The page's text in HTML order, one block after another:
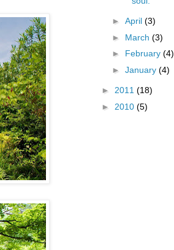
► April (3)
► March (3)
► February (4)
► January (4)
► 2011 (18)
► 2010 (5)